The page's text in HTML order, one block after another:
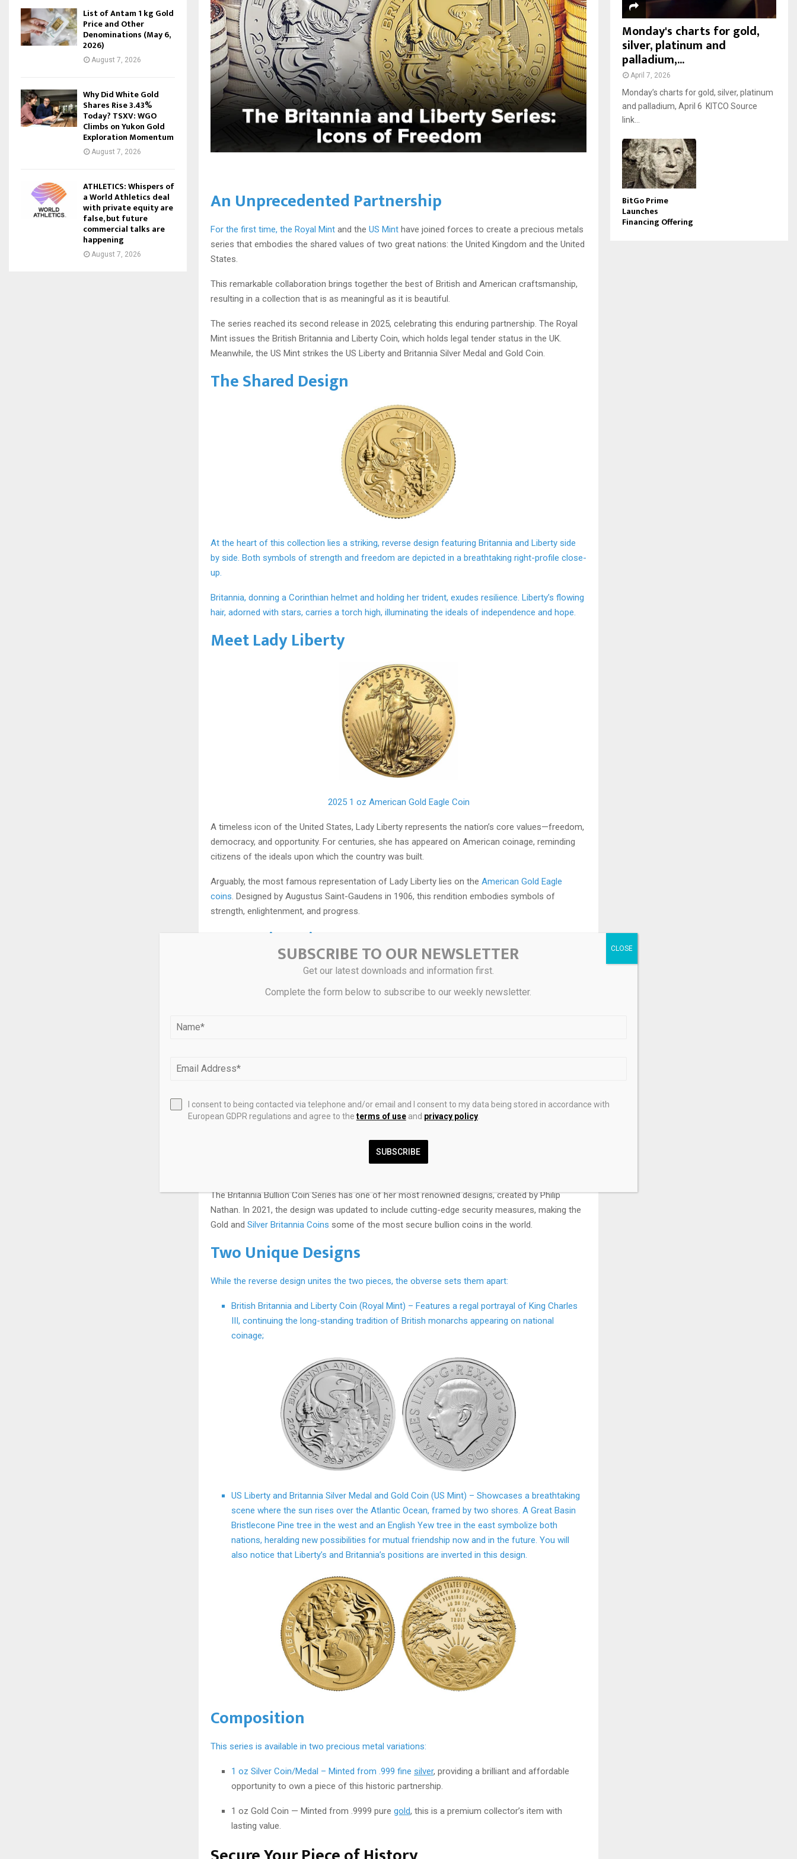
An Unprecedented Partnership
For the first time, the Royal Mint and the US Mint have joined forces to create a precious metals
series that embodies the shared values of two great nations: the United Kingdom and the United
States.
This remarkable collaboration brings together the best of British and American craftsmanship,
resulting in a collection that is as meaningful as it is beautiful.
The series reached its second release in 2025, celebrating this enduring partnership. The Royal
Mint issues the British Britannia and Liberty Coin, which holds legal tender status in the UK.
Meanwhile, the US Mint strikes the US Liberty and Britannia Silver Medal and Gold Coin.
The Shared Design
At the heart of this collection lies a striking, reverse design featuring Britannia and Liberty side
by side. Both symbols of strength and freedom are depicted in a breathtaking right-profile close-
up.
Britannia, donning a Corinthian helmet and holding her trident, exudes resilience. Liberty’s flowing
hair, adorned with stars, carries a torch high, illuminating the ideals of independence and hope.
Meet Lady Liberty
2025 1 oz American Gold Eagle Coin
A timeless icon of the United States, Lady Liberty represents the nation’s core values—freedom,
democracy, and opportunity. For centuries, she has appeared on American coinage, reminding
citizens of the ideals upon which the country was built.
Arguably, the most famous representation of Lady Liberty lies on the American Gold Eagle
coins. Designed by Augustus Saint-Gaudens in 1906, this rendition embodies symbols of
strength, enlightenment, and progress.
Meet Britannia
2025 1 oz British Silver Britannia Coin
shield and trident, she embodies resilience, protection, and steadfastness. Her presence on
British coinage dates back to Roman times, making her one of the world’s oldest numismatic
The Britannia Bullion Coin Series has one of her most renowned designs, created by Philip
Nathan. In 2021, the design was updated to include cutting-edge security measures, making the
Gold and Silver Britannia Coins some of the most secure bullion coins in the world.
Two Unique Designs
While the reverse design unites the two pieces, the obverse sets them apart:
British Britannia and Liberty Coin (Royal Mint) – Features a regal portrayal of King Charles
III, continuing the long-standing tradition of British monarchs appearing on national
coinage;
US Liberty and Britannia Silver Medal and Gold Coin (US Mint) – Showcases a breathtaking
scene where the sun rises over the Atlantic Ocean, framed by two shores. A Great Basin
Bristlecone Pine tree in the west and an English Yew tree in the east symbolize both
nations, heralding new possibilities for mutual friendship now and in the future. You will
also notice that Liberty’s and Britannia’s positions are inverted in this design.
Composition
This series is available in two precious metal variations:
1 oz Silver Coin/Medal – Minted from .999 fine silver, providing a brilliant and affordable
opportunity to own a piece of this historic partnership.
1 oz Gold Coin — Minted from .9999 pure gold, this is a premium collector’s item with
lasting value.
List of Antam 1 kg Gold
Price and Other
Denominations (May 6,
2026)
August 7, 2026
Why Did White Gold
Shares Rise 3.43%
Today? TSXV: WGO
Climbs on Yukon Gold
Exploration Momentum
August 7, 2026
ATHLETICS: Whispers of
a World Athletics deal
with private equity are
false, but future
commercial talks are
happening
August 7, 2026
Monday's charts for gold,
silver, platinum and
palladium,...
April 7, 2026
Monday’s charts for gold, silver, platinum
and palladium, April 6 KITCO Source
link...
BitGo Prime
Launches
Financing Offering
SUBSCRIBE TO OUR NEWSLETTER
Get our latest downloads and information first.
Complete the form below to subscribe to our weekly newsletter.
I consent to being contacted via telephone and/or email and I consent to my data being stored in accordance with
European GDPR regulations and agree to the terms of useand privacy policy.
SUBSCRIBE